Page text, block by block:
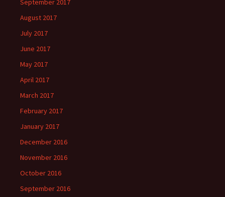
September 2017
August 2017
July 2017
June 2017
May 2017
April 2017
March 2017
February 2017
January 2017
December 2016
November 2016
October 2016
September 2016